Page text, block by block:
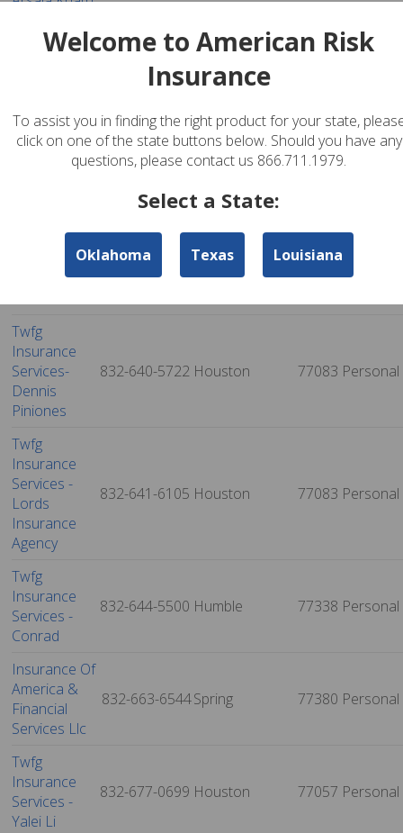
Reliable -
Financial
Services
832-617-7475Houston
Twfg General
Agency -
832-629-1264Houston 77072Personal
Twfg
Insurance
Services-
Dennis
Piniones
832-640-5722 Houston 77083 Personal
Twfg
Insurance
Services -
Lords
Insurance
Agency
832-641-6105 Houston 77083 Personal
Twfg
Insurance
Services -
Conrad
832-644-5500 Humble 77338 Personal
Insurance Of
America &
Financial
Services Llc
832-663-6544Spring 77380 Personal
Twfg
Insurance
Services -
Yalei Li
832-677-0699 Houston 77057 Personal
Welcome to American Risk
Insurance
To assist you in finding the right product for your state,
click on one of the state buttons below. Should you have any
questions, please contact us 866.711.1979.
Select a State:
Oklahoma Texas Louisiana